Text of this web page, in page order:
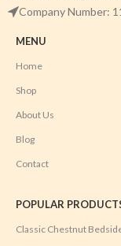
Company Number:
MENU
Home
Shop
About Us
Blog
Contact
POPULAR
Classic Chestnut